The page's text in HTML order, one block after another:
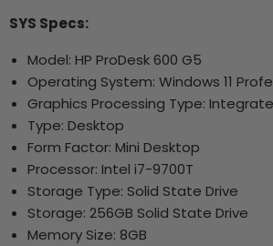
SYS Specs:
Model: HP ProDesk 600 G5
Operating System: Windows 11
Graphics Processing Type:
Type: Desktop
Form Factor: Mini Desktop
Processor: Intel i7-9700T
Storage Type: Solid State Drive
Storage: 256GB Solid State Drive
Memory Size: 8GB